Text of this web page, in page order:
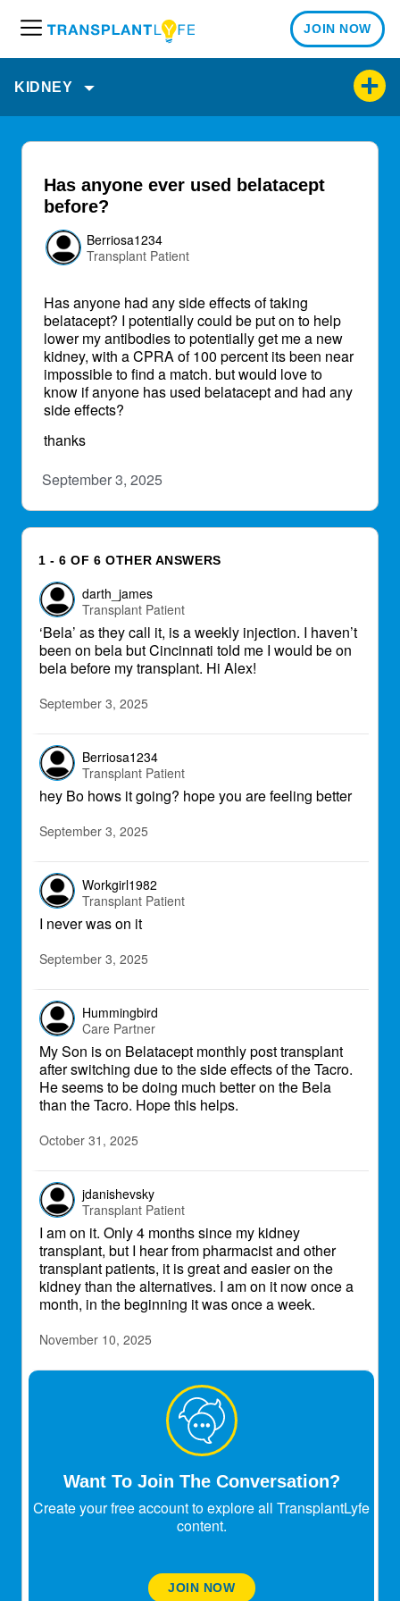
e
u
JOIN NOW
KIDNEY
Has anyone ever used belatacept
before?
Berriosa1234
Transplant Patient
Has anyone had any side effects of taking
belatacept? I potentially could be put on to help
lower my antibodies to potentially get me a new
kidney, with a CPRA of 100 percent its been near
impossible to find a match. but would love to
know if anyone has used belatacept and had any
side effects?
thanks
September 3, 2025
1 - 6 OF 6 OTHER ANSWERS
darth_james
Transplant Patient
‘Bela’ as they call it, is a weekly injection. I haven’t
been on bela but Cincinnati told me I would be on
bela before my transplant. Hi Alex!
September 3, 2025
Berriosa1234
Transplant Patient
hey Bo hows it going? hope you are feeling better
September 3, 2025
Workgirl1982
Transplant Patient
I never was on it
September 3, 2025
Hummingbird
Care Partner
My Son is on Belatacept monthly post transplant
after switching due to the side effects of the Tacro.
He seems to be doing much better on the Bela
than the Tacro. Hope this helps.
October 31, 2025
jdanishevsky
Transplant Patient
I am on it. Only 4 months since my kidney
transplant, but I hear from pharmacist and other
transplant patients, it is great and easier on the
kidney than the alternatives. I am on it now once a
month, in the beginning it was once a week.
November 10, 2025
Transplant Patient
Nov 10, 2025
transplant, but I hear from pharmacist and
other transplant patients, it is great and easier
on the kidney than the alternatives. I am on it
now once a month, in the beginning it was
hey bud thanks for sharing that is good to know.
Want To Join The Conversation?
Create your free account to explore all TransplantLyfe
content.
JOIN NOW